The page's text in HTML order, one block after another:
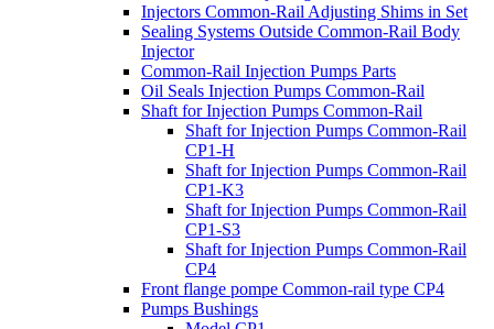
Injectors Common-Rail Adjusting Shims in Set
Sealing Systems Outside Common-Rail Body
Injector
Common-Rail Injection Pumps Parts
Oil Seals Injection Pumps Common-Rail
Shaft for Injection Pumps Common-Rail
Shaft for Injection Pumps Common-Rail
CP1-H
Shaft for Injection Pumps Common-Rail
CP1-K3
Shaft for Injection Pumps Common-Rail
CP1-S3
Shaft for Injection Pumps Common-Rail
CP4
Front flange pompe Common-rail type CP4
Pumps Bushings